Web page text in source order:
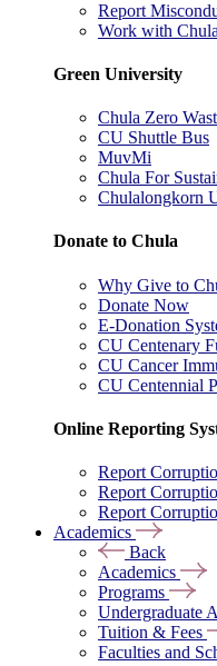
Report
Work with Chula
Green University
Chula Zero
CU Shuttle Bus
MuvMi
Chula For
Chulalongkorn
Donate to Chula
Why Give to
Donate Now
E-Donation
CU Centenary
CU Cancer
CU Centennial
Online Reporting
Report
Report
Report
Academics
Back
Academics
Programs
Undergraduate
Tuition & Fees
Faculties and